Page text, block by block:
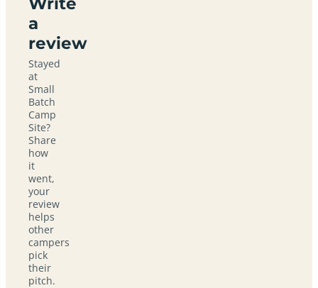
a
review
Stayed
at
Small
Batch
Camp
Site?
Share
how
it
went,
your
review
helps
other
campers
pick
their
pitch.